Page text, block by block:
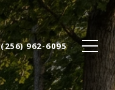
(256) 962-6095